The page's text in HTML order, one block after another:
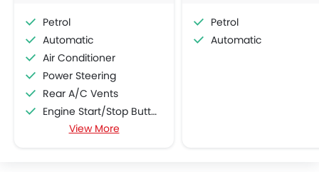
Petrol
Automatic
Air Conditioner
Power Steering
Rear A/C Vents
Engine Start/Stop Button
Accessory Power Outlet
View More
Petrol
Automatic